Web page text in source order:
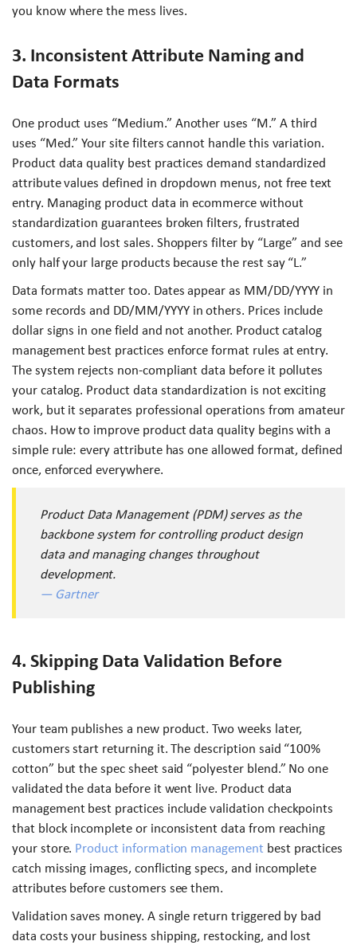
you know where the mess lives.
3. Inconsistent Attribute Naming and
Data Formats
One product uses “Medium.” Another uses “M.” A third
uses “Med.” Your site filters cannot handle this variation.
Product data quality best practices demand standardized
attribute values defined in dropdown menus, not free text
entry. Managing product data in ecommerce without
standardization guarantees broken filters, frustrated
customers, and lost sales. Shoppers filter by “Large” and see
only half your large products because the rest say “L.”
Data formats matter too. Dates appear as MM/DD/YYYY in
some records and DD/MM/YYYY in others. Prices include
dollar signs in one field and not another. Product catalog
management best practices enforce format rules at entry.
The system rejects non-compliant data before it pollutes
your catalog. Product data standardization is not exciting
work, but it separates professional operations from amateur
chaos. How to improve product data quality begins with a
simple rule: every attribute has one allowed format, defined
once, enforced everywhere.
Product Data Management (PDM) serves as the
backbone system for controlling product design
data and managing changes throughout
development.
— Gartner
4. Skipping Data Validation Before
Publishing
Your team publishes a new product. Two weeks later,
customers start returning it. The description said “100%
cotton” but the spec sheet said “polyester blend.” No one
validated the data before it went live. Product data
management best practices include validation checkpoints
that block incomplete or inconsistent data from reaching
your store. Product information management best practices
catch missing images, conflicting specs, and incomplete
attributes before customers see them.
Validation saves money. A single return triggered by bad
data costs your business shipping, restocking, and lost